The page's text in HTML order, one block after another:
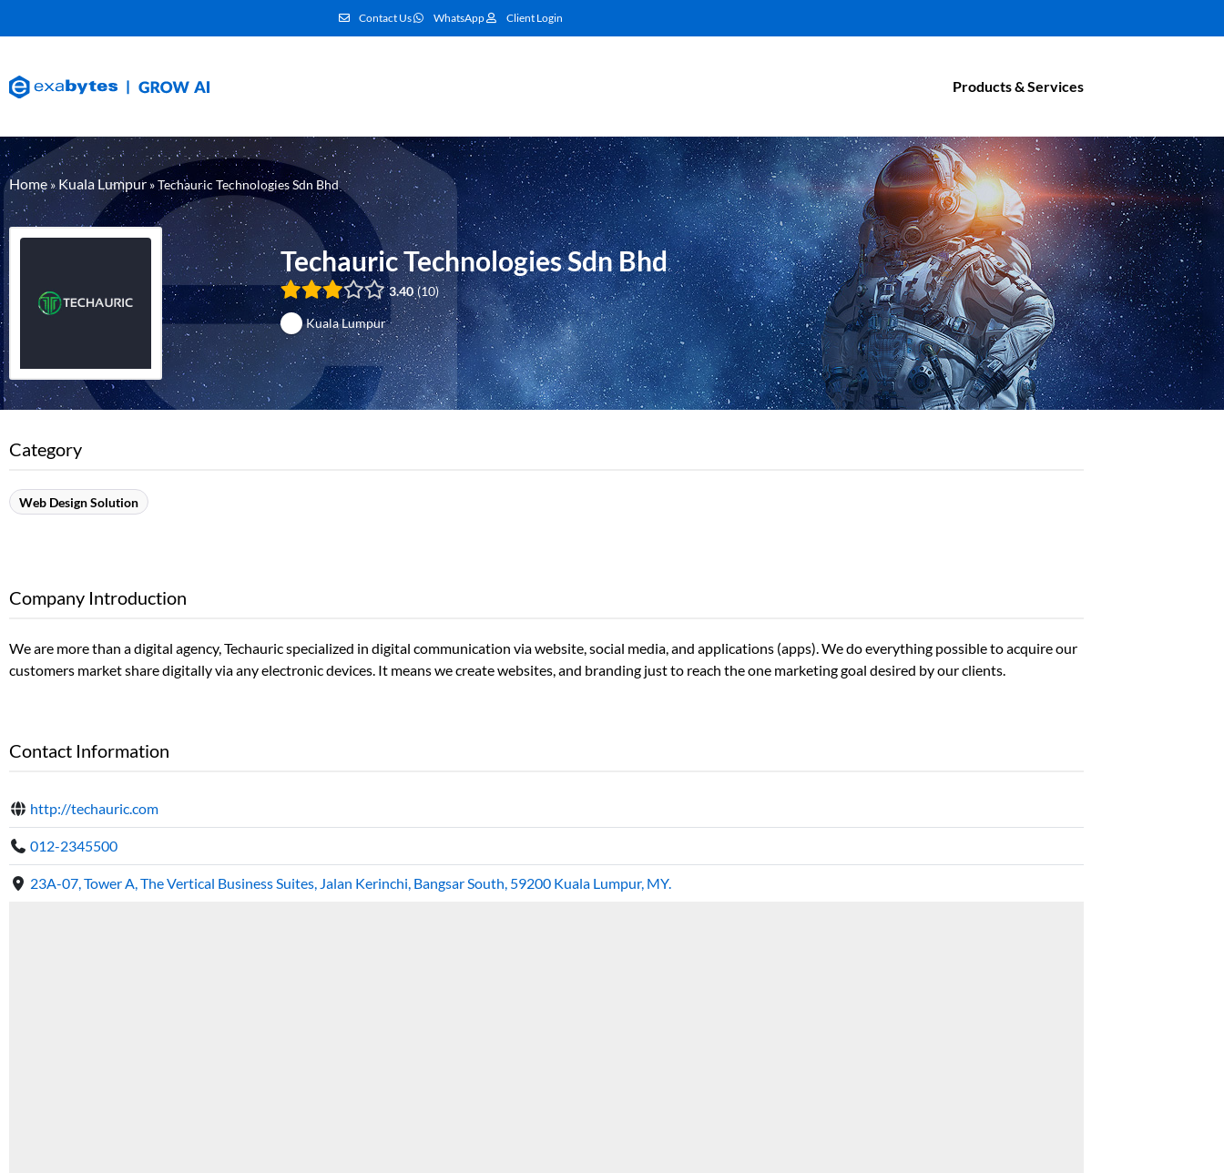
Contact Us WhatsApp Client Login
Products & Services
Home»Kuala Lumpur»Techauric Technologies Sdn Bhd
Techauric Technologies Sdn Bhd
3.40 10
Kuala Lumpur
Category
Web Design Solution
Company Introduction
We are more than a digital agency, Techauric specialized in digital communication via website, social media, and applications (apps). We do everything possible to acquire our
customers market share digitally via any electronic devices. It means we create websites, and branding just to reach the one marketing goal desired by our clients.
Contact Information
http://techauric.com
012-2345500
23A-07, Tower A, The Vertical Business Suites, Jalan Kerinchi, Bangsar South, 59200 Kuala Lumpur, MY.